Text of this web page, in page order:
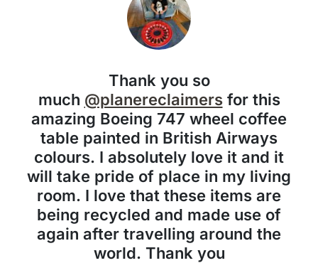
Thank you so
much @planereclaimersfor this
amazing Boeing 747 wheel coffee
table painted in British Airways
colours. I absolutely love it and it
will take pride of place in my living
room. I love that these items are
being recycled and made use of
again after travelling around the
world. Thank you